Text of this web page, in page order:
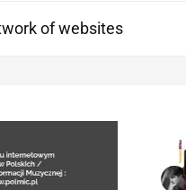
of websites